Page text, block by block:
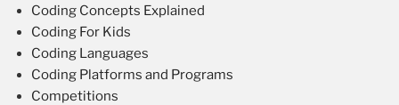
Coding Concepts Explained
Coding For Kids
Coding Languages
Coding Platforms and Programs
Competitions